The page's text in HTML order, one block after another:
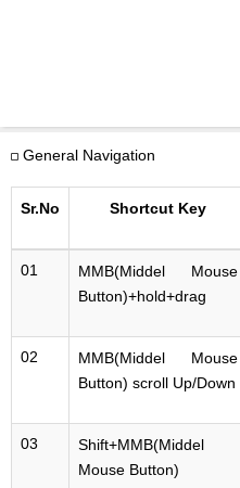
General Navigation
Sr.No Shortcut Key
01
MMB(Middel Mouse
Button)+hold+drag
02
MMB(Middel Mouse
Button) scroll Up/Down
03
Shift+MMB(Middel
Mouse Button)